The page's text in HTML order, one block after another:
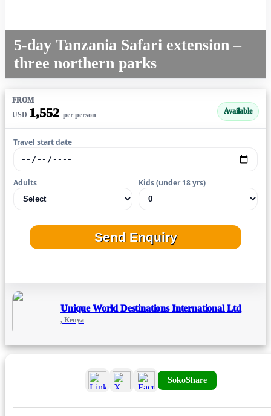
5-day Tanzania Safari extension –
three northern parks
FROM
USD 1,552 per person Available
Travel start date
Adults Kids (under 18 yrs)
Send Enquiry
Unique World Destinations International Ltd
, Kenya
SokoShare